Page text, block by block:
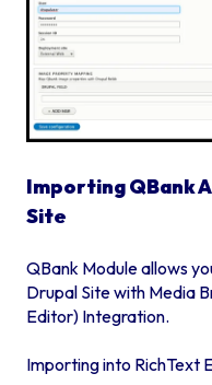
Importing QBank
Site
QBank Module allows
Drupal Site with Media
Editor) Integration.
Importing into RichText